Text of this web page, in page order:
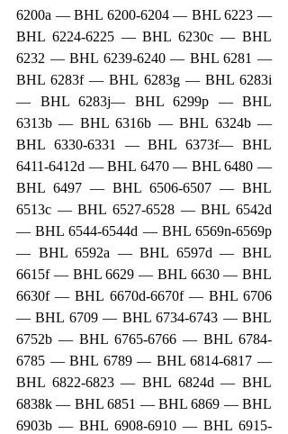
6200a — BHL 6200-6204 — BHL 6223 —
BHL 6224-6225 — BHL 6230c — BHL
6232 — BHL 6239-6240 — BHL 6281 —
BHL 6283f — BHL 6283g — BHL 6283i
— BHL 6283j— BHL 6299p — BHL
6313b — BHL 6316b — BHL 6324b —
BHL 6330-6331 — BHL 6373f— BHL
6411-6412d — BHL 6470 — BHL 6480 —
BHL 6497 — BHL 6506-6507 — BHL
6513c — BHL 6527-6528 — BHL 6542d
— BHL 6544-6544d — BHL 6569n-6569p
— BHL 6592a — BHL 6597d — BHL
6615f — BHL 6629 — BHL 6630 — BHL
6630f — BHL 6670d-6670f — BHL 6706
— BHL 6709 — BHL 6734-6743 — BHL
6752b — BHL 6765-6766 — BHL 6784-
6785 — BHL 6789 — BHL 6814-6817 —
BHL 6822-6823 — BHL 6824d — BHL
6838k — BHL 6851 — BHL 6869 — BHL
6903b — BHL 6908-6910 — BHL 6915-